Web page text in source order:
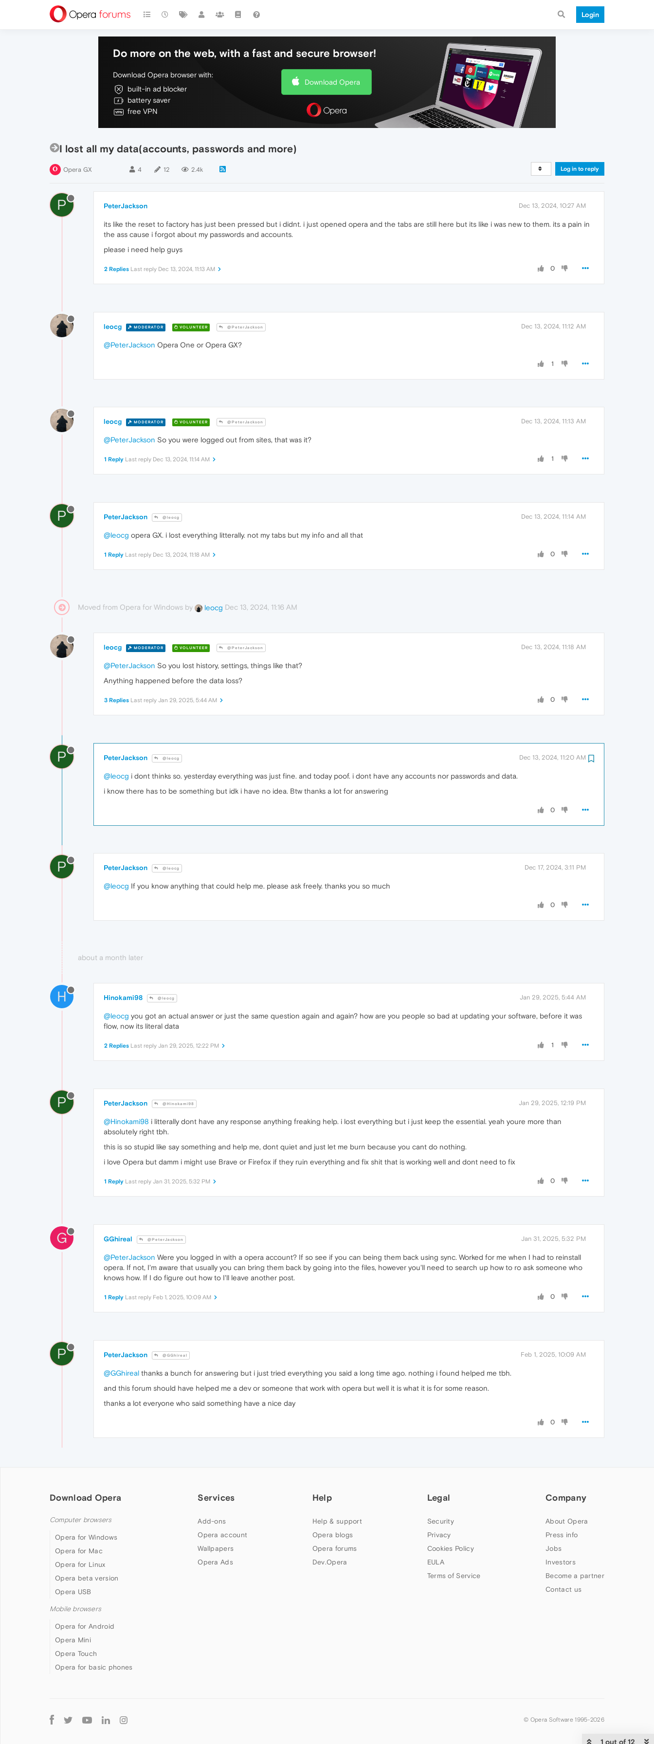
Login
Do more on the web, with a fast and secure browser!
Download Opera browser with:
built-in ad blocker
battery saver
free VPN
Download Opera
I lost all my data(accounts, passwords and more)
Opera GX 4 12 2.4k Log in to reply
P PeterJackson Dec 13, 2024, 10:27 AM
its like the reset to factory has just been pressed but i didnt. i just opened opera and the tabs are still here but its like i was new to them. its a pain in
the ass cause i forgot about my passwords and accounts.
please i need help guys
0
2 Replies Last reply Dec 13, 2024, 11:13 AM
leocg MODERATOR VOLUNTEER @PeterJackson Dec 13, 2024, 11:12 AM
@PeterJackson Opera One or Opera GX?
1
leocg MODERATOR VOLUNTEER @PeterJackson Dec 13, 2024, 11:13 AM
@PeterJackson So you were logged out from sites, that was it?
1
1 Reply Last reply Dec 13, 2024, 11:14 AM
P PeterJackson @leocg Dec 13, 2024, 11:14 AM
@leocg opera GX. i lost everything litterally. not my tabs but my info and all that
0
1 Reply Last reply Dec 13, 2024, 11:18 AM
Moved from Opera for Windows by leocg Dec 13, 2024, 11:16 AM
leocg MODERATOR VOLUNTEER @PeterJackson Dec 13, 2024, 11:18 AM
@PeterJackson So you lost history, settings, things like that?
Anything happened before the data loss?
0
3 Replies Last reply Jan 29, 2025, 5:44 AM
P PeterJackson @leocg Dec 13, 2024, 11:20 AM
@leocg i dont thinks so. yesterday everything was just fine. and today poof. i dont have any accounts nor passwords and data.
i know there has to be something but idk i have no idea. Btw thanks a lot for answering
0
P PeterJackson @leocg Dec 17, 2024, 3:11 PM
@leocg If you know anything that could help me. please ask freely. thanks you so much
0
about a month later
H Hinokami98 @leocg Jan 29, 2025, 5:44 AM
@leocg you got an actual answer or just the same question again and again? how are you people so bad at updating your software, before it was
flow, now its literal data
1
2 Replies Last reply Jan 29, 2025, 12:22 PM
P PeterJackson @Hinokami98 Jan 29, 2025, 12:19 PM
@Hinokami98 i litterally dont have any response anything freaking help. i lost everything but i just keep the essential. yeah youre more than
absolutely right tbh.
this is so stupid like say something and help me, dont quiet and just let me burn because you cant do nothing.
i love Opera but damm i might use Brave or Firefox if they ruin everything and fix shit that is working well and dont need to fix
0
1 Reply Last reply Jan 31, 2025, 5:32 PM
G GGhireal @PeterJackson Jan 31, 2025, 5:32 PM
@PeterJackson Were you logged in with a opera account? If so see if you can being them back using sync. Worked for me when I had to reinstall
opera. If not, I'm aware that usually you can bring them back by going into the files, however you'll need to search up how to ro ask someone who
knows how. If I do figure out how to I'll leave another post.
0
1 Reply Last reply Feb 1, 2025, 10:09 AM
P PeterJackson @GGhireal Feb 1, 2025, 10:09 AM
@GGhireal thanks a bunch for answering but i just tried everything you said a long time ago. nothing i found helped me tbh.
and this forum should have helped me a dev or someone that work with opera but well it is what it is for some reason.
thanks a lot everyone who said something have a nice day
0
1 out of 12
Download Opera
Computer browsers
Opera for Windows
Opera for Mac
Opera for Linux
Opera beta version
Opera USB
Mobile browsers
Opera for Android
Opera Mini
Opera Touch
Opera for basic phones
Services
Add-ons
Opera account
Wallpapers
Opera Ads
Help
Help & support
Opera blogs
Opera forums
Dev.Opera
Legal
Security
Privacy
Cookies Policy
EULA
Terms of Service
Company
About Opera
Press info
Jobs
Investors
Become a partner
Contact us
Follow
Opera
© Opera Software 1995-2026